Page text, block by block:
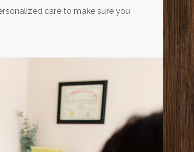
care to make sure you